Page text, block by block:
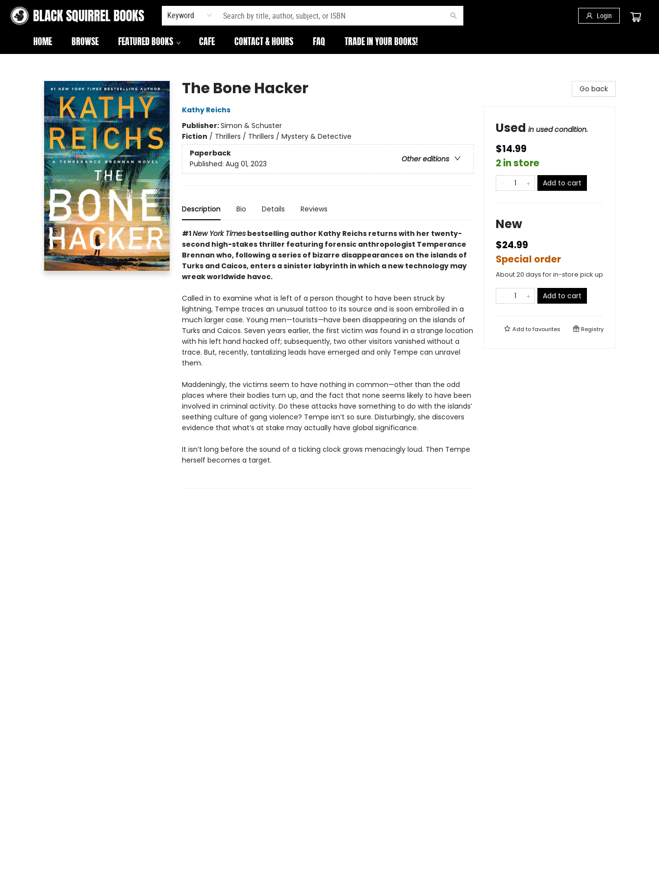
Keyword Login
HOME BROWSE FEATURED BOOKS CAFE CONTACT & HOURS FAQ TRADE IN YOUR BOOKS!
The Bone Hacker
Kathy Reichs
Publisher:Simon & Schuster
Fiction / Thrillers / Thrillers / Mystery & Detective
Paperback
Other editions
Published: Aug 01, 2023
Description Bio Details Reviews
#1New York Timesbestselling author Kathy Reichs returns with her twenty-
second high-stakes thriller featuring forensic anthropologist Temperance
Brennan who, following a series of bizarre disappearances on the islands of
Turks and Caicos, enters a sinister labyrinth in which a new technology may
wreak worldwide havoc.
Called in to examine what is left of a person thought to have been struck by
lightning, Tempe traces an unusual tattoo to its source and is soon embroiled in a
much larger case. Young men—tourists—have been disappearing on the islands of
Turks and Caicos. Seven years earlier, the first victim was found in a strange location
with his left hand hacked off; subsequently, two other visitors vanished without a
trace. But, recently, tantalizing leads have emerged and only Tempe can unravel
them.
Maddeningly, the victims seem to have nothing in common—other than the odd
places where their bodies turn up, and the fact that none seems likely to have been
involved in criminal activity. Do these attacks have something to do with the islands’
seething culture of gang violence? Tempe isn’t so sure. Disturbingly, she discovers
evidence that what’s at stake may actually have global significance.
It isn’t long before the sound of a ticking clock grows menacingly loud. Then Tempe
herself becomes a target.
Go back
Used in used condition.
$14.99
2 in store
Add to cart
New
$24.99
Special order
About 20 days for in-store pick up
Add to cart
Add tofavourites Registry